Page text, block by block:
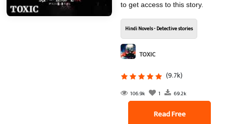
to get access to this story.
Hindi Novels - Detective stories
TOXIC
(9.7k)
106.9k 1 69.2k
Read Free